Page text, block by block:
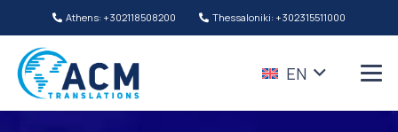
Athens: +302118508200 Thessaloniki: +302315511000
EN